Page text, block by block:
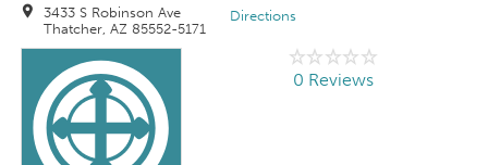
3433 S Robinson Ave
Thatcher, AZ 85552-5171
Directions
0 Reviews